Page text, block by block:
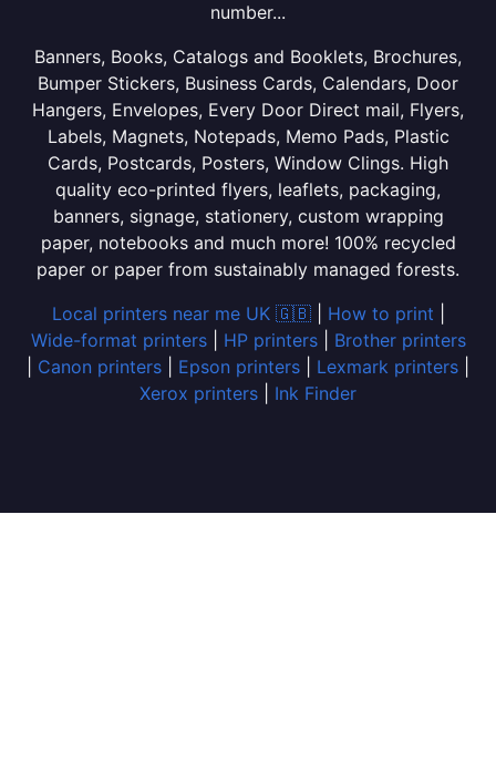
number...
Banners, Books, Catalogs and Booklets, Brochures,
Bumper Stickers, Business Cards, Calendars, Door
Hangers, Envelopes, Every Door Direct mail, Flyers,
Labels, Magnets, Notepads, Memo Pads, Plastic
Cards, Postcards, Posters, Window Clings. High
quality eco-printed flyers, leaflets, packaging,
banners, signage, stationery, custom wrapping
paper, notebooks and much more! 100% recycled
paper or paper from sustainably managed forests.
Local printers near me UK 🇬🇧| How to print
Wide-format printers| HP printers| Brother printers
Canon printers Epson printers Lexmark printers
Xerox printers
Ink Finder